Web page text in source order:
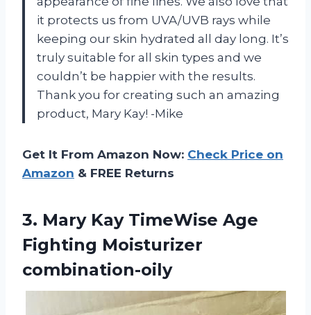
it protects us from UVA/UVB rays while
keeping our skin hydrated all day long. It’s
truly suitable for all skin types and we
couldn’t be happier with the results.
Thank you for creating such an amazing
product, Mary Kay! -Mike
Get It From Amazon Now: Check Price on
Amazon & FREE Returns
3. Mary Kay TimeWise Age
Fighting Moisturizer
combination-oily